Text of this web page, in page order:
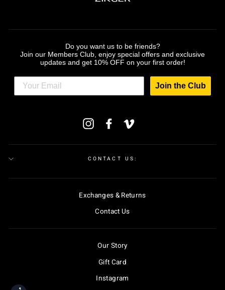
Do you want us to be friends?
Join our Members Club, enjoy special offers and exclusive
updates and get 10% OFF on your first order!
Join the Club
InstagramFacebookVimeo
CONTACT US:
Exchanges & Returns
Contact Us
Our Story
Gift Card
Instagram